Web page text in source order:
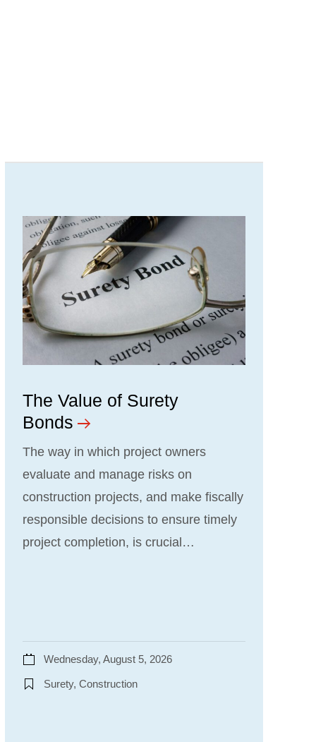
The Value of Surety
Bonds
The way in which project owners
evaluate and manage risks on
construction projects, and make fiscally
responsible decisions to ensure timely
project completion, is crucial…
Wednesday, August 5, 2026
Surety, Construction